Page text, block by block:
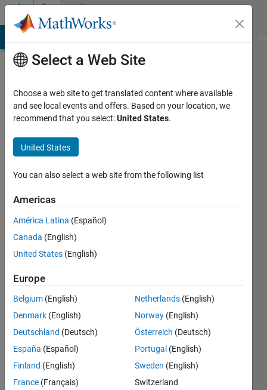
Skip to contentCommunity
Profile
Guilherme
Lopes
de
Campos
Last
year ago
Active
2018
Followers:
Following:
Select a Web Site
Choose a web site to get translated content where available
and see local events and offers. Based on your location, we
recommend that you select:United States.
United States
You can also select a web site from the following list
Americas
América Latina (Español)
Canada (English)
United States (English)
Europe
Belgium (English)
Denmark (English)
Deutschland (Deutsch)
España (Español)
Finland (English)
France (Français)
Netherlands (English)
Norway (English)
Österreich (Deutsch)
Portugal (English)
Sweden (English)
Switzerland